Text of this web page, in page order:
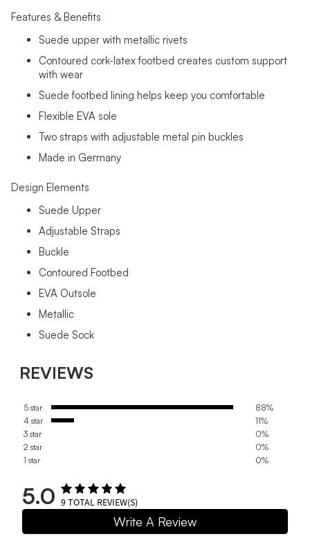
Features & Benefits
Suede upper with metallic rivets
Contoured cork-latex footbed creates custom support
with wear
Suede footbed lining helps keep you comfortable
Flexible EVA sole
Two straps with adjustable metal pin buckles
Made in Germany
Design Elements
Suede Upper
Adjustable Straps
Buckle
Contoured Footbed
EVA Outsole
Metallic
Suede Sock
REVIEWS
5 star
88%
4 star
11%
3 star
0%
2 star
0%
1 star
0%
5.0 9TOTAL REVIEW(S)
Write A Review